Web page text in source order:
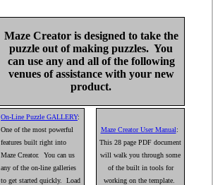
Maze Creator is designed to take the
puzzle out of making puzzles. You
can use any and all of the following
venues of assistance with your new
product.
On-Line Puzzle GALLERY:
One of the most powerful
features built right into
Maze Creator. You can us
any of the on-line galleries
to get started quickly. Load
Maze Creator User Manual:
This 28 page PDF document
will walk you through some
of the built in tools for
working on the template.